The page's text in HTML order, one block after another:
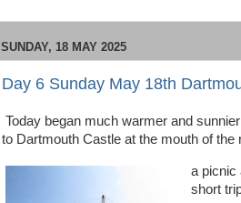
SUNDAY, 18 MAY 2025
Day 6 Sunday May 18th
Today began much warmer and
to Dartmouth Castle at the mouth of
a picnic
short